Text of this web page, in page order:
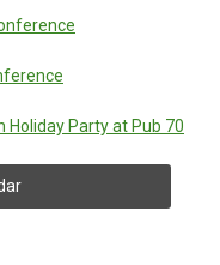
Holiday Party at Pub 70